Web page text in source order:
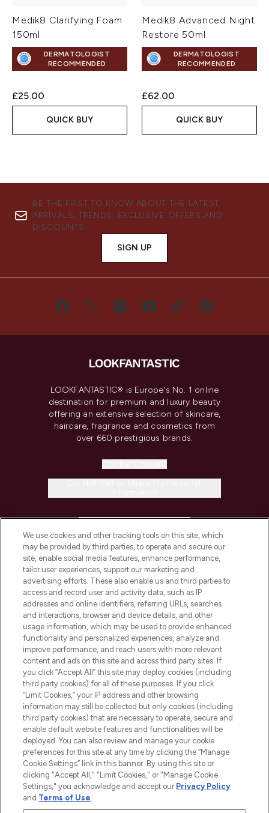
Medik8 Clarifying Foam
150ml
DERMATOLOGIST
RECOMMENDED
£25.00
QUICK BUY
Medik8 Advanced Night
Restore 50ml
DERMATOLOGIST
RECOMMENDED
£62.00
QUICK BUY
BE THE FIRST TO KNOW ABOUT THE LATEST
ARRIVALS, TRENDS, EXCLUSIVE OFFERS AND
DISCOUNTS.
SIGN UP
LOOKFANTASTIC® is Europe's No. 1 online
destination for premium and luxury beauty
offering an extensive selection of skincare,
haircare, fragrance and cosmetics from
over 660 prestigious brands.
COMPANY INFORMATION
ABOUT LOOKFANTASTIC
STORES AND SALONS
2026 The Hut.com Ltd t/a Lookfantastic.com
THG Beauty Limited (FRN: 1022963), trading as www.lookfantastic.com, is
Pay Securely With
We use cookies and other tracking tools on this site, which
may be provided by third parties, to operate and secure our
site, enable social media features, enhance performance,
tailor user experiences, support our marketing and
advertising efforts. These also enable us and third parties to
access and record user and activity data, such as IP
addresses and online identifiers, referring URLs, searches
and interactions, browser and device details, and other
usage information, which may be used to provide enhanced
functionality and personalized experiences, analyze and
improve performance, and reach users with more relevant
content and ads on this site and across third party sites. If
you click “Accept All” this site may deploy cookies (including
third party cookies) for all of these purposes. If you click
“Limit Cookies,” your IP address and other browsing
information may still be collected but only cookies (including
third party cookies) that are necessary to operate, secure and
enable default website features and functionalities will be
deployed. You can also review and manage your cookie
preferences for this site at any time by clicking the “Manage
Cookie Settings” link in this banner. By using this site or
clicking "Accept All," "Limit Cookies," or "Manage Cookie
Settings," you acknowledge and accept our Privacy Policy
and Terms of Use.